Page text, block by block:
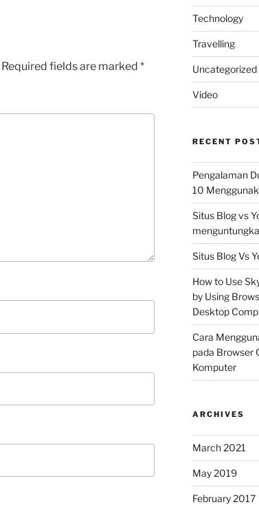
Required fields are marked *
Technology
Travelling
Uncategorized
Video
RECENT
Pengalaman
10
Situs Blog vs
Situs Blog Vs
How to Use
by Using
Desktop
Cara
pada Browser
Komputer
ARCHIVES
March 2021
May 2019
February 2017